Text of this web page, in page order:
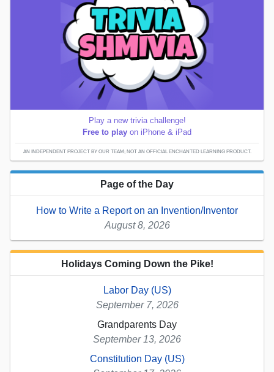
Play a new trivia challenge!
Free to play on iPhone & iPad
AN INDEPENDENT PROJECT BY OUR TEAM; NOT AN OFFICIAL ENCHANTED LEARNING PRODUCT.
Page of the Day
How to Write a Report on an Invention/Inventor
August 8, 2026
Holidays Coming Down the Pike!
Labor Day (US)
September 7, 2026
Grandparents Day
September 13, 2026
Constitution Day (US)